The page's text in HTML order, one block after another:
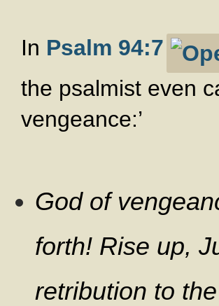
In Psalm 94:7
the psalmist even
vengeance:’
God of
forth! Rise up,
retribution to